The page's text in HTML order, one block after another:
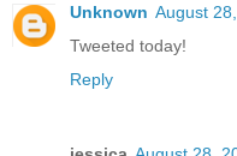
Unknown August
Tweeted today!
Reply